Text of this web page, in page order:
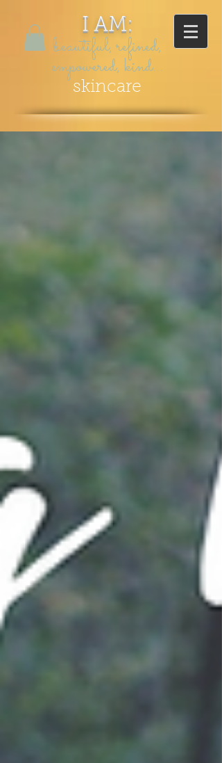
I AM:
beautiful, refined,
empowered, kind...
skincare